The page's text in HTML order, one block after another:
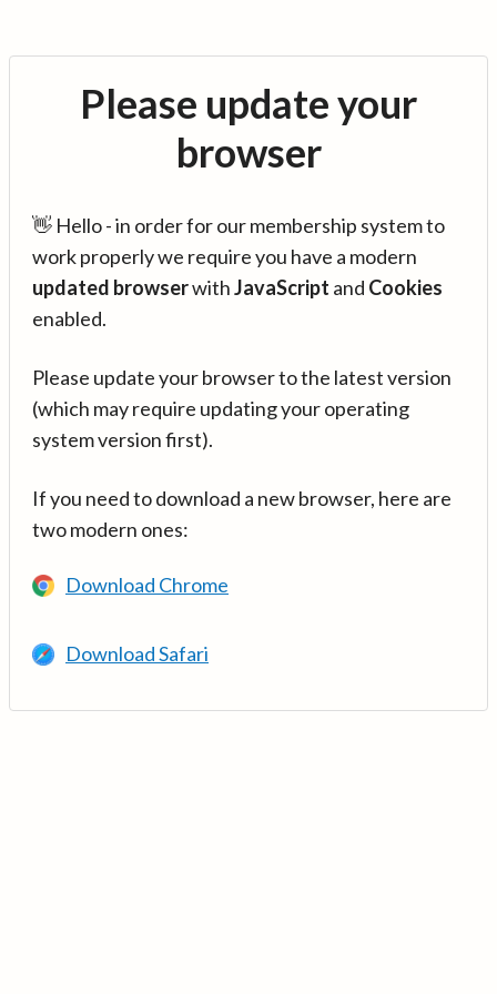
Please update your
browser
👋 Hello - in order for our membership system to
work properly we require you have a modern
updated browserwithJavaScript and Cookies
enabled.
Please update your browser to the latest version
(which may require updating your operating
system version first).
If you need to download a new browser, here are
two modern ones:
Download Chrome
Download Safari